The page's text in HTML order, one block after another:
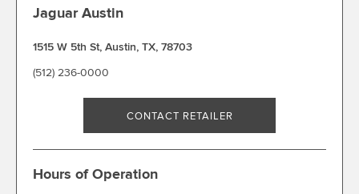
Jaguar Austin
1515 W 5th St, Austin, TX, 78703
(512) 236-0000
CONTACT RETAILER
Hours of Operation